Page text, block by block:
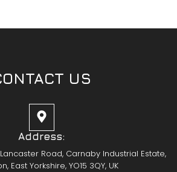
US
Address:
Lancaster Road, Carnaby Industrial Estate,
East Yorkshire, YO15 3QY, UK